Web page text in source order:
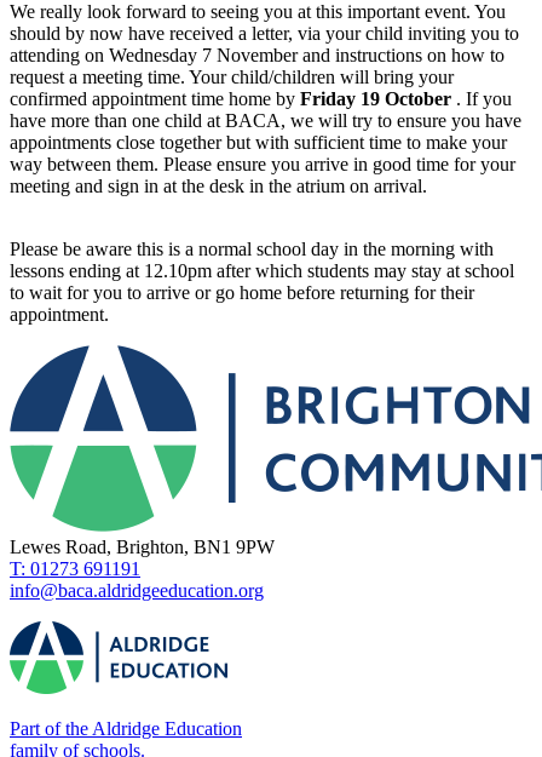
We really look forward to seeing you at this important event. You
should by now have received a letter, via your child inviting you to
attending on Wednesday 7 November and instructions on how to
request a meeting time. Your child/children will bring your
confirmed appointment time home by Friday 19 October . If you
have more than one child at BACA, we will try to ensure you have
appointments close together but with sufficient time to make your
way between them. Please ensure you arrive in good time for your
meeting and sign in at the desk in the atrium on arrival.
Please be aware this is a normal school day in the morning with
lessons ending at 12.10pm after which students may stay at school
to wait for you to arrive or go home before returning for their
appointment.
Lewes Road, Brighton, BN1 9PW
T: 01273 691191
info@baca.aldridgeeducation.org
Part of the Aldridge Education
family of schools.